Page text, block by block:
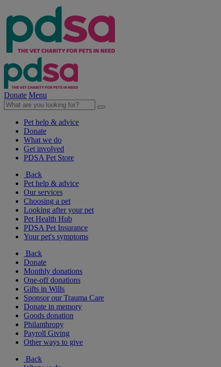
Donate Menu
Pet help & advice
Donate
What we do
Get involved
PDSA Pet Store
Back
Pet help & advice
Our services
Choosing a pet
Looking after your pet
Pet Health Hub
PDSA Pet Insurance
Your pet's symptoms
Back
Donate
Monthly donations
One-off donations
Gifts in Wills
Sponsor our Trauma Care
Donate in memory
Goods donation
Philanthropy
Payroll Giving
Other ways to give
Back